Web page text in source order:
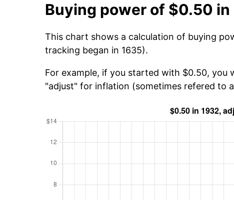
Buying power of $0.50 in
This chart shows a calculation of buying
tracking began in 1635).
For example, if you started with $0.50, you
"adjust" for inflation (sometimes refered to